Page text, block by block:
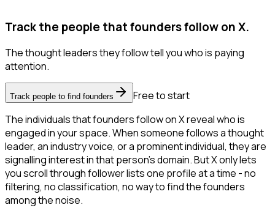
Track the people that founders follow on X.
The thought leaders they follow tell you who is paying
attention.
Track people to find founders
Free to start
The individuals that founders follow on X reveal who is
engaged in your space. When someone follows a thought
leader, an industry voice, or a prominent individual, they are
signalling interest in that person's domain. But X only lets
you scroll through follower lists one profile at a time - no
filtering, no classification, no way to find the founders
among the noise.